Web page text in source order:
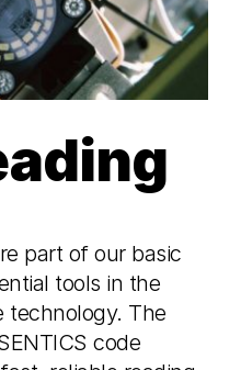
part of our basic
tools in the
technology. The
code